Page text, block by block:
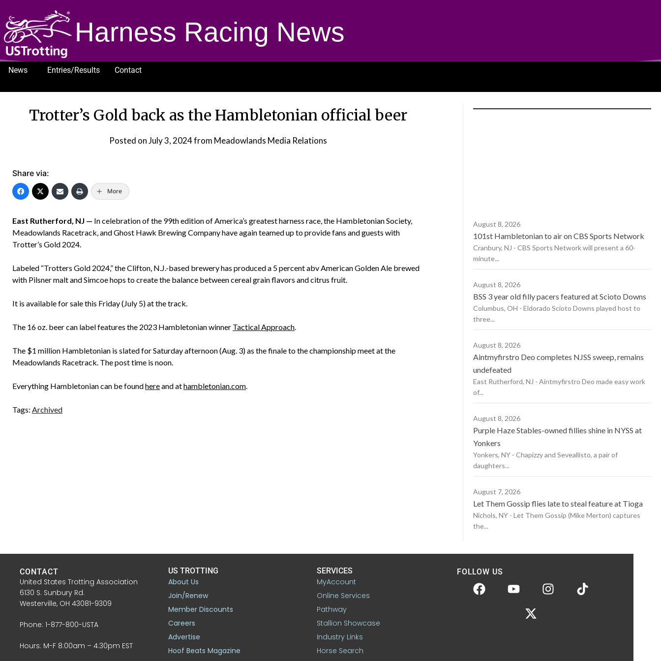
Harness Racing News
News Entries/Results
Contact
Trotter’s Gold back as the Hambletonian official beer
Posted onJuly 3, 2024from Meadowlands Media Relations
Share via:
More
East Rutherford, NJ — In celebration of the 99th edition of America’s greatest harness race, the Hambletonian Society,
Meadowlands Racetrack, and Ghost Hawk Brewing Company have again teamed up to provide fans and guests with
Trotter’s Gold 2024.
Labeled “Trotters Gold 2024,” the Clifton, N.J.-based brewery has produced a 5 percent abv American Golden Ale brewed
with Pilsner malt and Simcoe hops to create the balance between cereal grain flavors and citrus fruit.
It is available for sale this Friday (July 5) at the track.
The 16 oz. beer can label features the 2023 Hambletonian winner Tactical Approach.
The $1 million Hambletonian is slated for Saturday afternoon (Aug. 3) as the finale to the championship meet at the
Meadowlands Racetrack. The post time is noon.
Everything Hambletonian can be foundhereand athambletonian.com.
Tags: Archived
August 8, 2026
101st Hambletonian to air on CBS Sports Network
Cranbury, NJ - CBS Sports Network will present a 60-
minute...
August 8, 2026
BSS 3 year old filly pacers featured at Scioto Downs
Columbus, OH - Eldorado Scioto Downs played host to
three...
August 8, 2026
Aintmyfirstro Deo completes NJSS sweep, remains
undefeated
East Rutherford, NJ - Aintmyfirstro Deo made easy work
of...
August 8, 2026
Purple Haze Stables-owned fillies shine in NYSS at
Yonkers
Yonkers, NY - Chapizzy and Seveallisto, a pair of
daughters...
August 7, 2026
Let Them Gossip flies late to steal feature at Tioga
Nichols, NY - Let Them Gossip (Mike Merton) captures
the...
CONTACT
United States Trotting Association
6130 S. Sunbury Rd.
Westerville, OH 43081-9309
Phone: 1-877-800-USTA
Hours: M-F 8:00am – 4:30pm EST
US TROTTING
About Us
Join/Renew
Member Discounts
Careers
Advertise
Hoof Beats Magazine
SERVICES
MyAccount
Online Services
Pathway
Stallion Showcase
Industry Links
Horse Search
FOLLOW US